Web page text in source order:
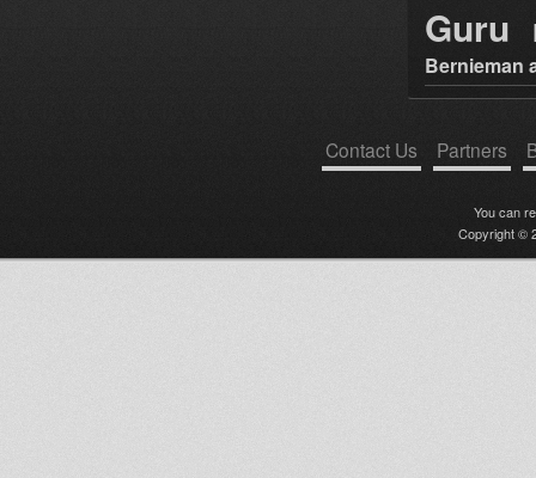
Guru
Bernieman
Contact Us Partners
You can
Copyright ©